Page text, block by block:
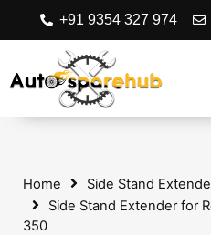
+91 9354 327 974
Home Side Stand
Side Stand Extender for
350